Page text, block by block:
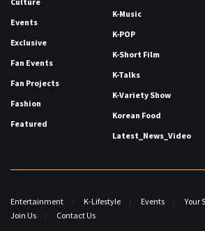
Events
Exclusive
Fan Events
Fan Projects
Fashion
Featured
K-Music
K-POP
K-Short Film
K-Talks
K-Variety Show
Korean Food
Latest_News_Video
Entertainment K-Lifestyle Events Your
Join Us
Contact Us